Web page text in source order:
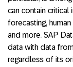
can contain critical
forecasting,
and more. SAP
data with data
regardless of its